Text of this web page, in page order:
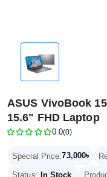
ASUS VivoBook
15.6" FHD Laptop
0.0(0)
Special Price:73,000৳
Status: In Stock